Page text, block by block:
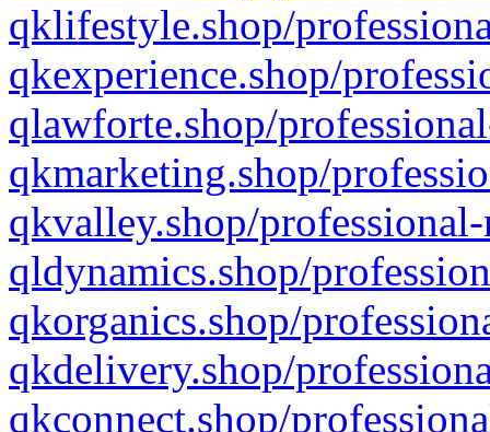
qklifestyle.shop/
qkexperience.shop/
qlawforte.shop/
qkmarketing.shop/
qkvalley.shop/
qldynamics.shop/
qkorganics.shop/
qkdelivery.shop/
qkconnect.shop/